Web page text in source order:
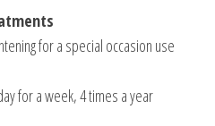
for a special occasion use
for a week, 4 times a year